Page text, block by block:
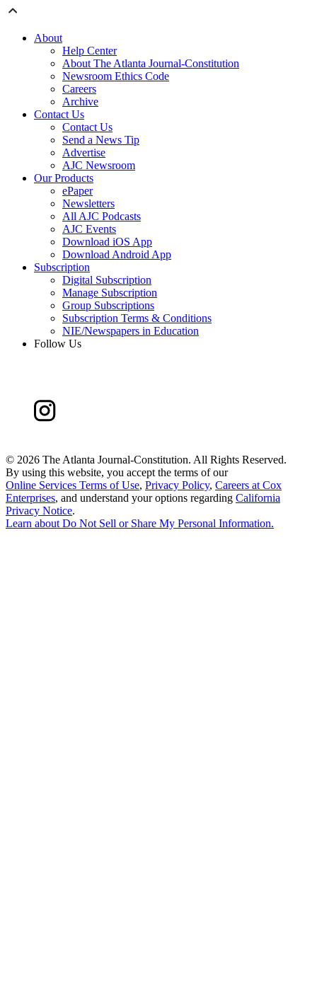
About
Help Center
About The Atlanta Journal-Constitution
Newsroom Ethics Code
Careers
Archive
Contact Us
Contact Us
Send a News Tip
Advertise
AJC Newsroom
Our Products
ePaper
Newsletters
All AJC Podcasts
AJC Events
Download iOS App
Download Android App
Subscription
Digital Subscription
Manage Subscription
Group Subscriptions
Subscription Terms & Conditions
NIE/Newspapers in Education
Follow Us
© 2026 The Atlanta Journal-Constitution. All Rights Reserved.
By using this website, you accept the terms of our
Online Services Terms of Use, Privacy Policy, Careers at Cox
Enterprises, and understand your options regarding California
Privacy Notice.
Learn aboutDo Not Sell or Share My Personal Information.